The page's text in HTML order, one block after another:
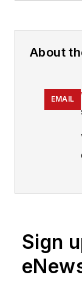
About
EMAIL
Sign